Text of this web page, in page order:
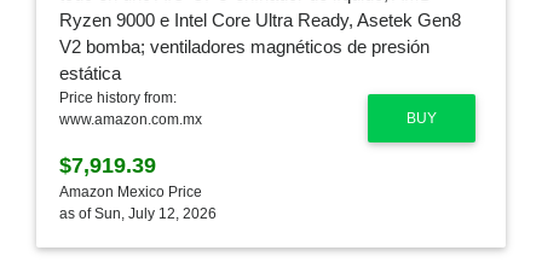
BUY
Price history from:
www.amazon.com.mx
$7,919.39
Amazon Mexico Price
as of Sun, July 12, 2026